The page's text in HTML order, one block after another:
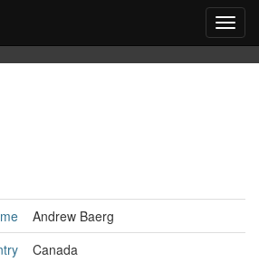
Andrew Baerg
Canada